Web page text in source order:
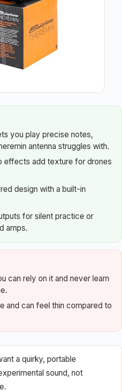
you play precise notes,
antenna struggles with.
effects add texture for drones
design with a built-in
for silent practice or
amps.
can rely on it and never learn
and can feel thin compared to
a quirky, portable
sound, not